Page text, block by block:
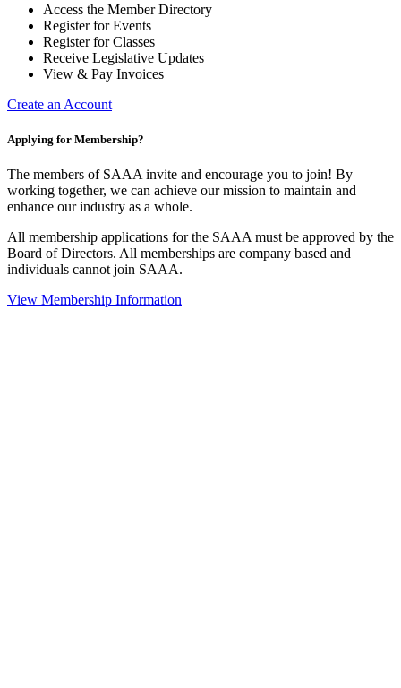
Access the Member Directory
Register for Events
Register for Classes
Receive Legislative Updates
View & Pay Invoices
Create an Account
Applying for Membership?
The members of SAAA invite and encourage you to join! By
working together, we can achieve our mission to maintain and
enhance our industry as a whole.
All membership applications for the SAAA must be approved by the
Board of Directors. All memberships are company based and
individuals cannot join SAAA.
View Membership Information